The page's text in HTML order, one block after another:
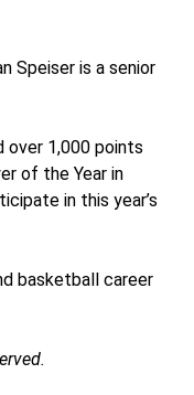
Speiser is a senior
over 1,000 points
of the Year in
in this year’s
basketball career